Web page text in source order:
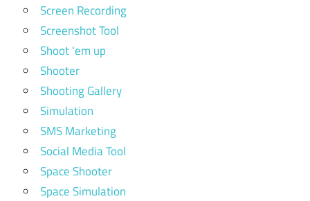
Screen Recording
Screenshot Tool
Shoot 'em up
Shooter
Shooting Gallery
Simulation
SMS Marketing
Social Media Tool
Space Shooter
Space Simulation